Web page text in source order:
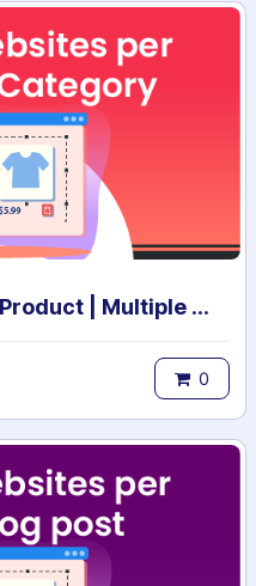
Multiple Websites per Product | Multiple Websites per Category | Multi website selection for products | Bulk website assign
0